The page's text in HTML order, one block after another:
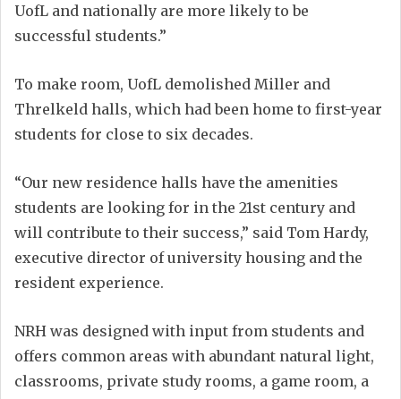
UofL and nationally are more likely to be
successful students.”
To make room, UofL demolished Miller and
Threlkeld halls, which had been home to first-year
students for close to six decades.
“Our new residence halls have the amenities
students are looking for in the 21st century and
will contribute to their success,” said Tom Hardy,
executive director of university housing and the
resident experience.
NRH was designed with input from students and
offers common areas with abundant natural light,
classrooms, private study rooms, a game room, a